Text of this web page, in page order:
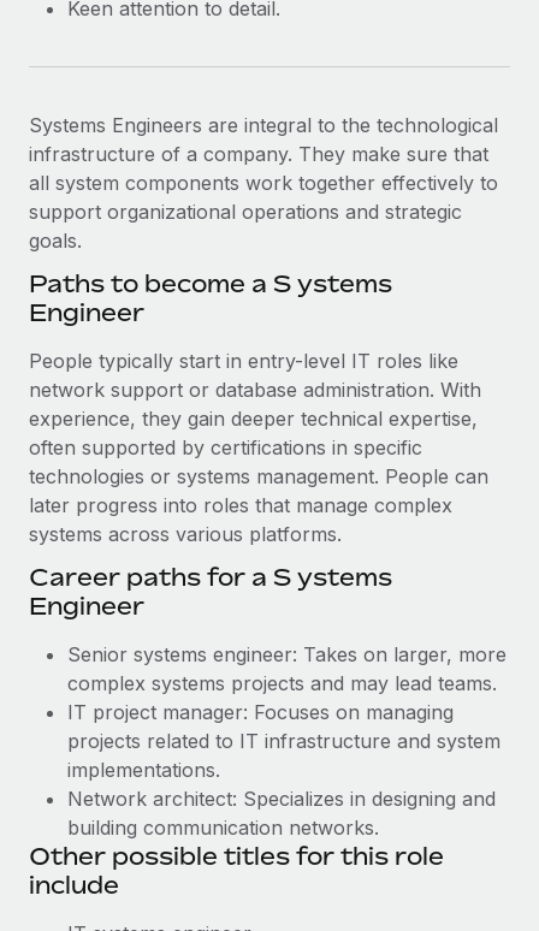
Keen attention to detail.
Systems Engineers are integral to the technological
infrastructure of a company. They make sure that
all system components work together effectively to
support organizational operations and strategic
goals.
Paths to become a ​​S ystems
Engineer
People typically start in entry-level IT roles like
network support or database administration. With
experience, they gain deeper technical expertise,
often supported by certifications in specific
technologies or systems management. People can
later progress into roles that manage complex
systems across various platforms.
Career paths for a S ystems
Engineer
Senior systems engineer: Takes on larger, more
complex systems projects and may lead teams.
IT project manager: Focuses on managing
projects related to IT infrastructure and system
implementations.
Network architect: Specializes in designing and
building communication networks.
Other possible titles for this role
include